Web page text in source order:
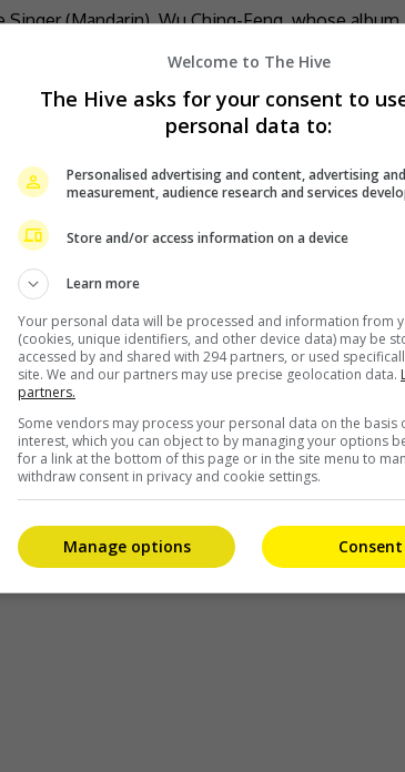
(Mandarin), Wu Ching-Feng, whose album
Welcome to The Hive
The Hive asks for your consent to
personal data to:
Personalised advertising and content, advertising
measurement, audience research and services
Store and/or access information on a device
Learn more
Your personal data will be processed and information from
(cookies, unique identifiers, and other device data) may be
accessed by and shared with 294 partners, or used
site. We and our partners may use precise geolocation data.
partners.
Some vendors may process your personal data on the basis
interest, which you can object to by managing your options
for a link at the bottom of this page or in the site menu to
withdraw consent in privacy and cookie settings.
Consent
Manage options